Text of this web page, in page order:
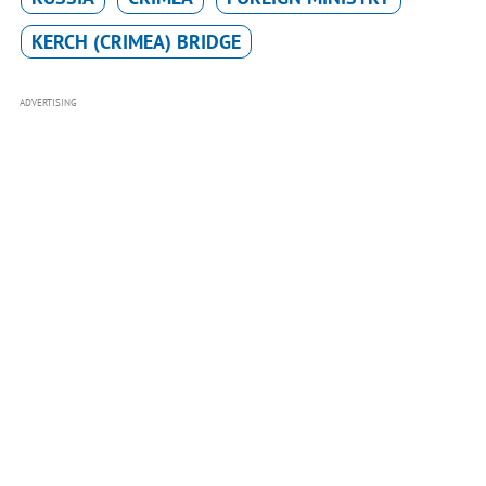
KERCH (CRIMEA) BRIDGE
ADVERTISING